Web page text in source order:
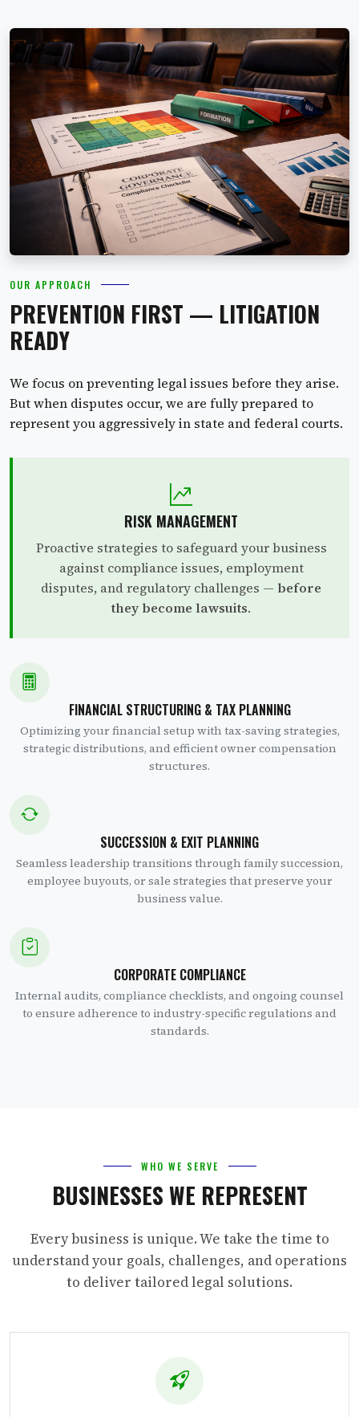
OUR APPROACH
PREVENTION FIRST — LITIGATION
READY
We focus on preventing legal issues before they arise.
But when disputes occur, we are fully prepared to
represent you aggressively in state and federal courts.
RISK MANAGEMENT
Proactive strategies to safeguard your business
against compliance issues, employment
disputes, and regulatory challenges — before
they become lawsuits.
FINANCIAL STRUCTURING & TAX PLANNING
Optimizing your financial setup with tax-saving strategies,
strategic distributions, and efficient owner compensation
structures.
SUCCESSION & EXIT PLANNING
Seamless leadership transitions through family succession,
employee buyouts, or sale strategies that preserve your
business value.
CORPORATE COMPLIANCE
Internal audits, compliance checklists, and ongoing counsel
to ensure adherence to industry-specific regulations and
standards.
WHO WE SERVE
BUSINESSES WE REPRESENT
Every business is unique. We take the time to
understand your goals, challenges, and operations
to deliver tailored legal solutions.